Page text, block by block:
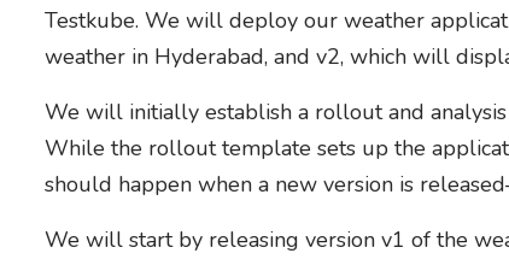
Testkube. We will deploy our weather
weather in Hyderabad, and v2, which will
We will initially establish a rollout and
While the rollout template sets up the
should happen when a new version is
We will start by releasing version v1 of the